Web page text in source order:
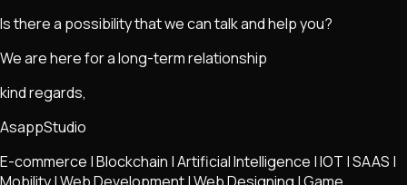
Is there a possibility that we can talk and help you?
We are here for a long-term relationship
kind regards,
AsappStudio
E-commerce | Blockchain | Artificial Intelligence | IOT | SAAS |